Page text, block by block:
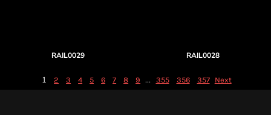
RAIL0029 RAIL0028
1 2 3 4 5 6 7 8 9 ... 355 356 357 Next